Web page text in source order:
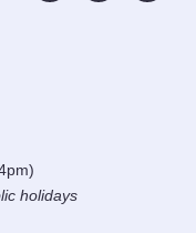
4pm)
holidays